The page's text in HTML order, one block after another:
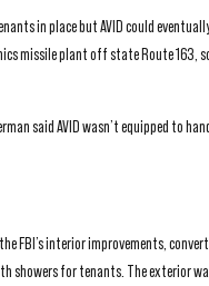
in place but AVID could
missile plant off state Route 163,
said AVID wasn’t equipped to
FBI’s interior improvements,
showers for tenants. The exterior